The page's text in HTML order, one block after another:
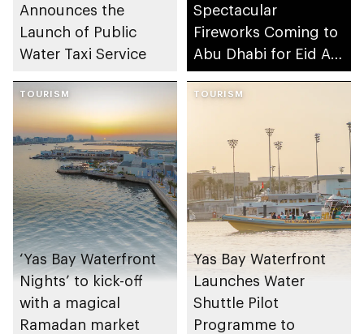
Announces the
Launch of Public
Water Taxi Service
Spectacular
Fireworks Coming to
Abu Dhabi for Eid Al-
Fitr
TOURISM
‘Yas Bay Waterfront
Nights’ to kick-off
with a magical
Ramadan market
TOURISM
Yas Bay Waterfront
Launches Water
Shuttle Pilot
Programme to